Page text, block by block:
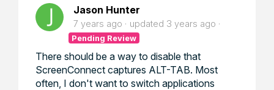
Jason Hunter
7 years ago updated 3 years ago
Pending Review
There should be a way to disable that
ScreenConnect captures ALT-TAB. Most
often, I don't want to switch applications